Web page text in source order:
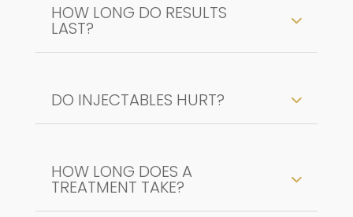
HOW LONG DO RESULTS
LAST?
DO INJECTABLES HURT?
HOW LONG DOES A
TREATMENT TAKE?